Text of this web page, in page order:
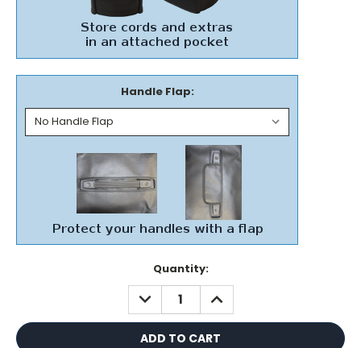
Handle Flap:
Quantity:
DECREASE
QUANTITY:
INCREASE
QUANTITY: